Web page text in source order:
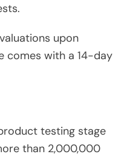
upon
comes with a 14-day
testing stage
than 2,000,000